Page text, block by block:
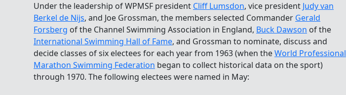
Under the leadership of WPMSF president Cliff Lumsdon, vice president Judy van
Berkel de Nijs, and Joe Grossman, the members selected Commander Gerald
Forsberg of the Channel Swimming Association in England, Buck Dawson of the
International Swimming Hall of Fame, and Grossman to nominate, discuss and
decide classes of six electees for each year from 1963 (when theWorld Professional
Marathon Swimming Federation began to collect historical data on the sport)
through 1970. The following electees were named in May: